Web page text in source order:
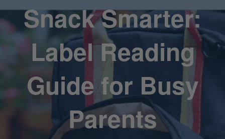
Snack Smarter:
Label Reading
Guide for Busy
Parents